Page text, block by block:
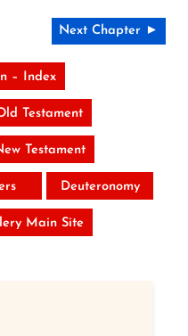
Next Chapter ►
– Index
Testament
Testament
Deuteronomy
Main Site